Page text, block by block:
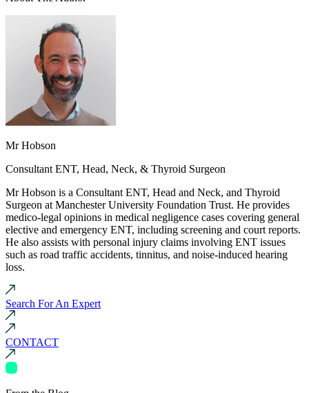
Mr Hobson
Consultant ENT, Head, Neck, & Thyroid Surgeon
Mr Hobson is a Consultant ENT, Head and Neck, and Thyroid
Surgeon at Manchester University Foundation Trust. He provides
medico-legal opinions in medical negligence cases covering general
elective and emergency ENT, including screening and court reports.
He also assists with personal injury claims involving ENT issues
such as road traffic accidents, tinnitus, and noise-induced hearing
loss.
Search For An Expert
CONTACT